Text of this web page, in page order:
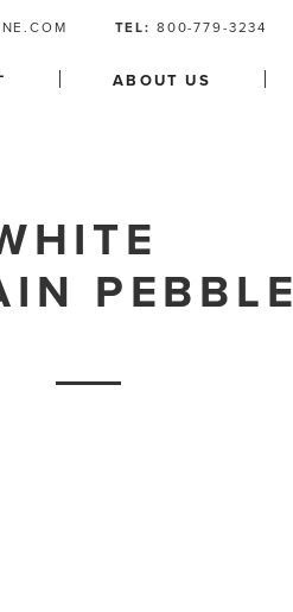
TEL: 800-779-3234
ABOUT US
PEBBLE